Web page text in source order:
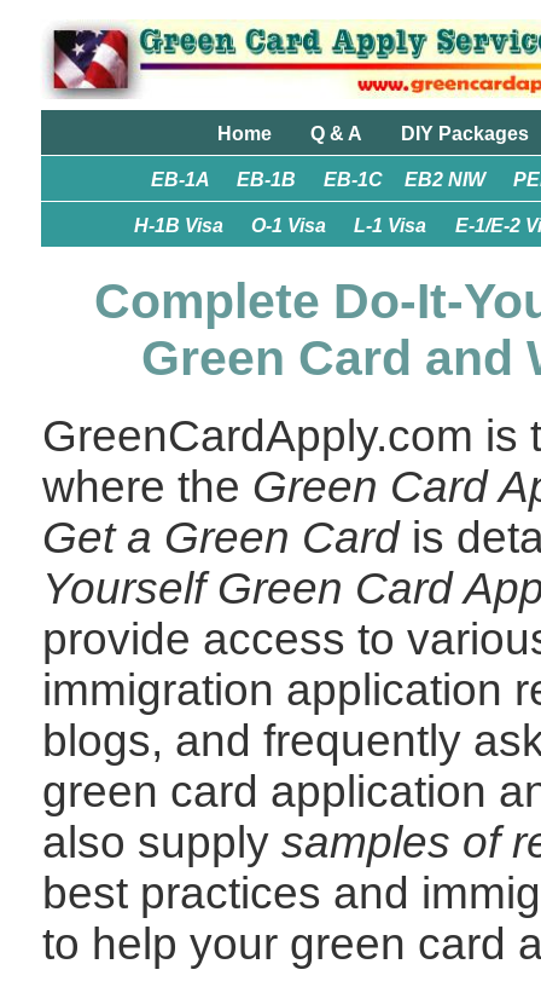
Home Q & A DIY Packages
EB-1A EB-1B EB-1C EB2 NIW
H-1B Visa O-1 Visa L-1 Visa E-1/E-2
Complete Do-It-
Green Card and
GreenCardApply.com is
where the Green Card
Get a Green Card is
Yourself Green Card
provide access to
immigration application
blogs, and frequently
green card application
also supply samples of
best practices and
to help your green card